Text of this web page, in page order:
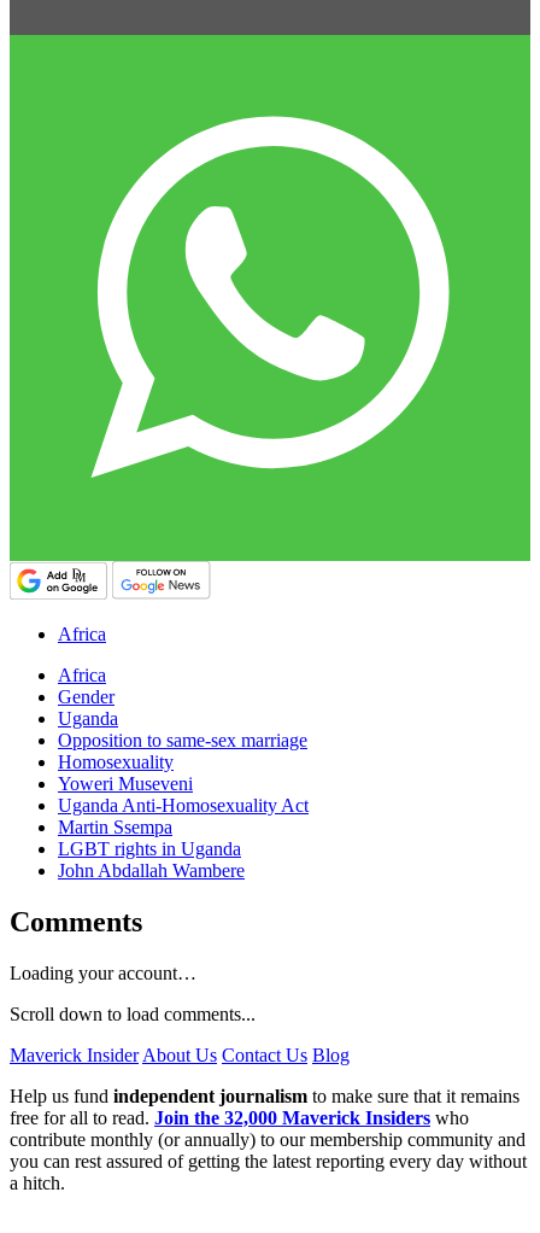
Africa
Africa
Gender
Uganda
Opposition to same-sex marriage
Homosexuality
Yoweri Museveni
Uganda Anti-Homosexuality Act
Martin Ssempa
LGBT rights in Uganda
John Abdallah Wambere
Comments
Loading your account…
Scroll down to load comments...
Maverick Insider About Us Contact Us Blog
Help us fund independent journalism to make sure that it remains
free for all to read. Join the 32,000 Maverick Insiders who
contribute monthly (or annually) to our membership community and
you can rest assured of getting the latest reporting every day without
a hitch.